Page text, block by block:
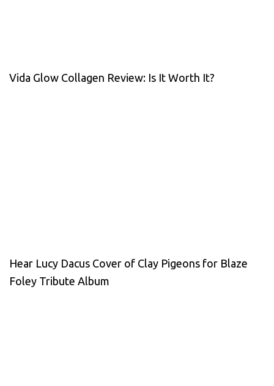
Vida Glow Collagen Review: Is It Worth It?
Hear Lucy Dacus Cover of Clay Pigeons for Blaze
Foley Tribute Album